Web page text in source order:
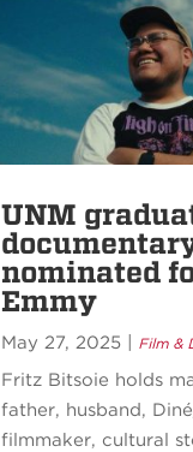
UNM
nominated
Emmy
May 27, 2025| Film &
Fritz Bitsoie holds
father, husband,
filmmaker, cultural